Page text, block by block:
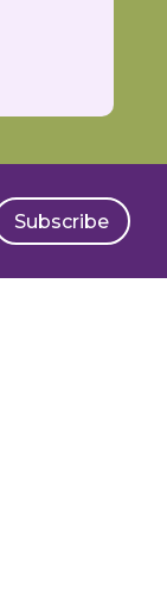
Subscribe